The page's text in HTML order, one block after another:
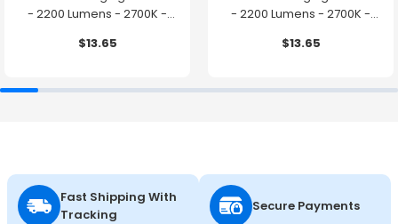
- 2200 Lumens - 2700K -
Lighting
$13.65
- 2200 Lumens - 2700K -
$13.65
Fast Shipping With
Tracking
Secure Payments